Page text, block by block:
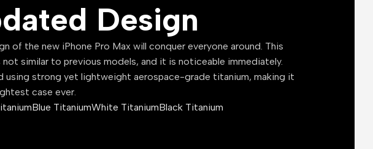
Design
of the new iPhone Pro Max will conquer everyone around. This
similar to previous models, and it is noticeable immediately.
using strong yet lightweight aerospace-grade titanium, making it
case ever.
Blue TitaniumWhite TitaniumBlack Titanium